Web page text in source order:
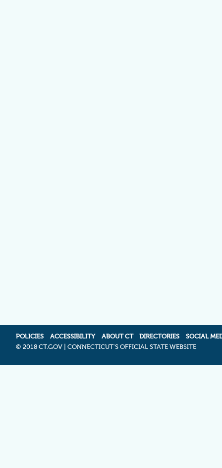
POLICIES ACCESSIBILITY ABOUT CT DIRECTORIES
SOCIAL
© 2018 CT.GOV | CONNECTICUT'S OFFICIAL STATE WEBSITE